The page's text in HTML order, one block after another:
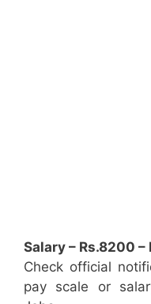
Salary – Rs.8200
Check official
pay scale or